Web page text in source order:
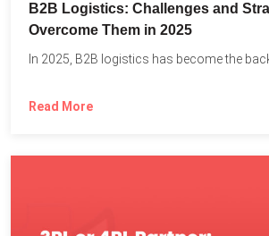
B2B Logistics: Challenges and
Overcome Them in 2025
In 2025, B2B logistics has become the
Read More